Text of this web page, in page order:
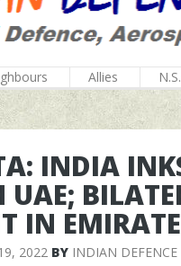
Allies
INDIA
UAE;
IN
2022 BY INDIAN DEFENCE